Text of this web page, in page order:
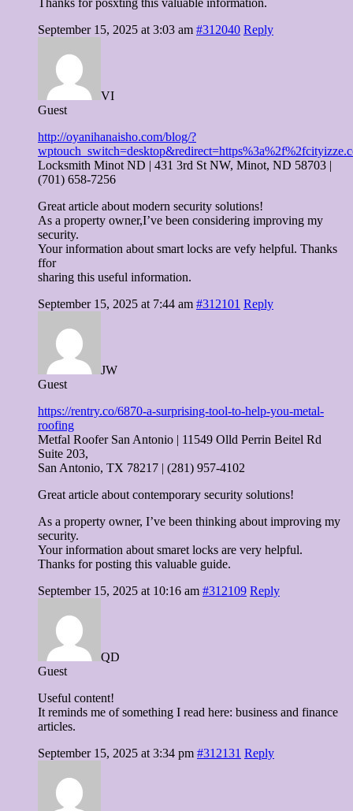
September 15, 2025 at 3:03 am #312040 Reply
VI
Guest
http://oyanihanaisho.com/blog/?
Locksmith Minot ND | 431 3rd St NW, Minot, ND 58703 |
(701) 658-7256
Great article about modern security solutions!
As a property owner,I’ve been considering improving my
security.
Your information about smart locks are vefy helpful. Thanks
ffor
sharing this useful information.
September 15, 2025 at 7:44 am #312101 Reply
JW
Guest
https://rentry.co/6870-a-surprising-tool-to-help-you-metal-
roofing
Metfal Roofer San Antonio | 11549 Olld Perrin Beitel Rd
Suite 203,
San Antonio, TX 78217 | (281) 957-4102
Great article about contemporary security solutions!
As a property owner, I’ve been thinking about improving my
security.
Your information about smaret locks are very helpful.
Thanks for posting this valuable guide.
September 15, 2025 at 10:16 am #312109 Reply
QD
Guest
Useful content!
It reminds me of something I read here: business and finance
articles.
September 15, 2025 at 3:34 pm #312131 Reply